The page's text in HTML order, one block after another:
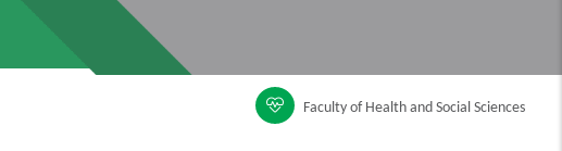
Faculty of Health and Social Sciences